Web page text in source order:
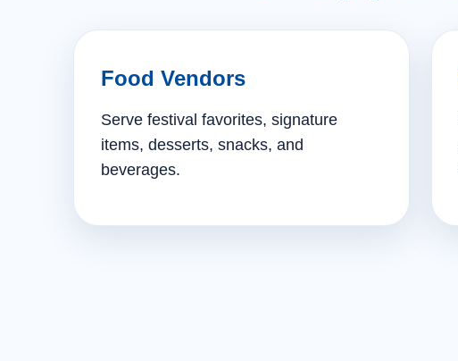
Food Vendors
Serve festival favorites, signature
items, desserts, snacks, and
beverages.